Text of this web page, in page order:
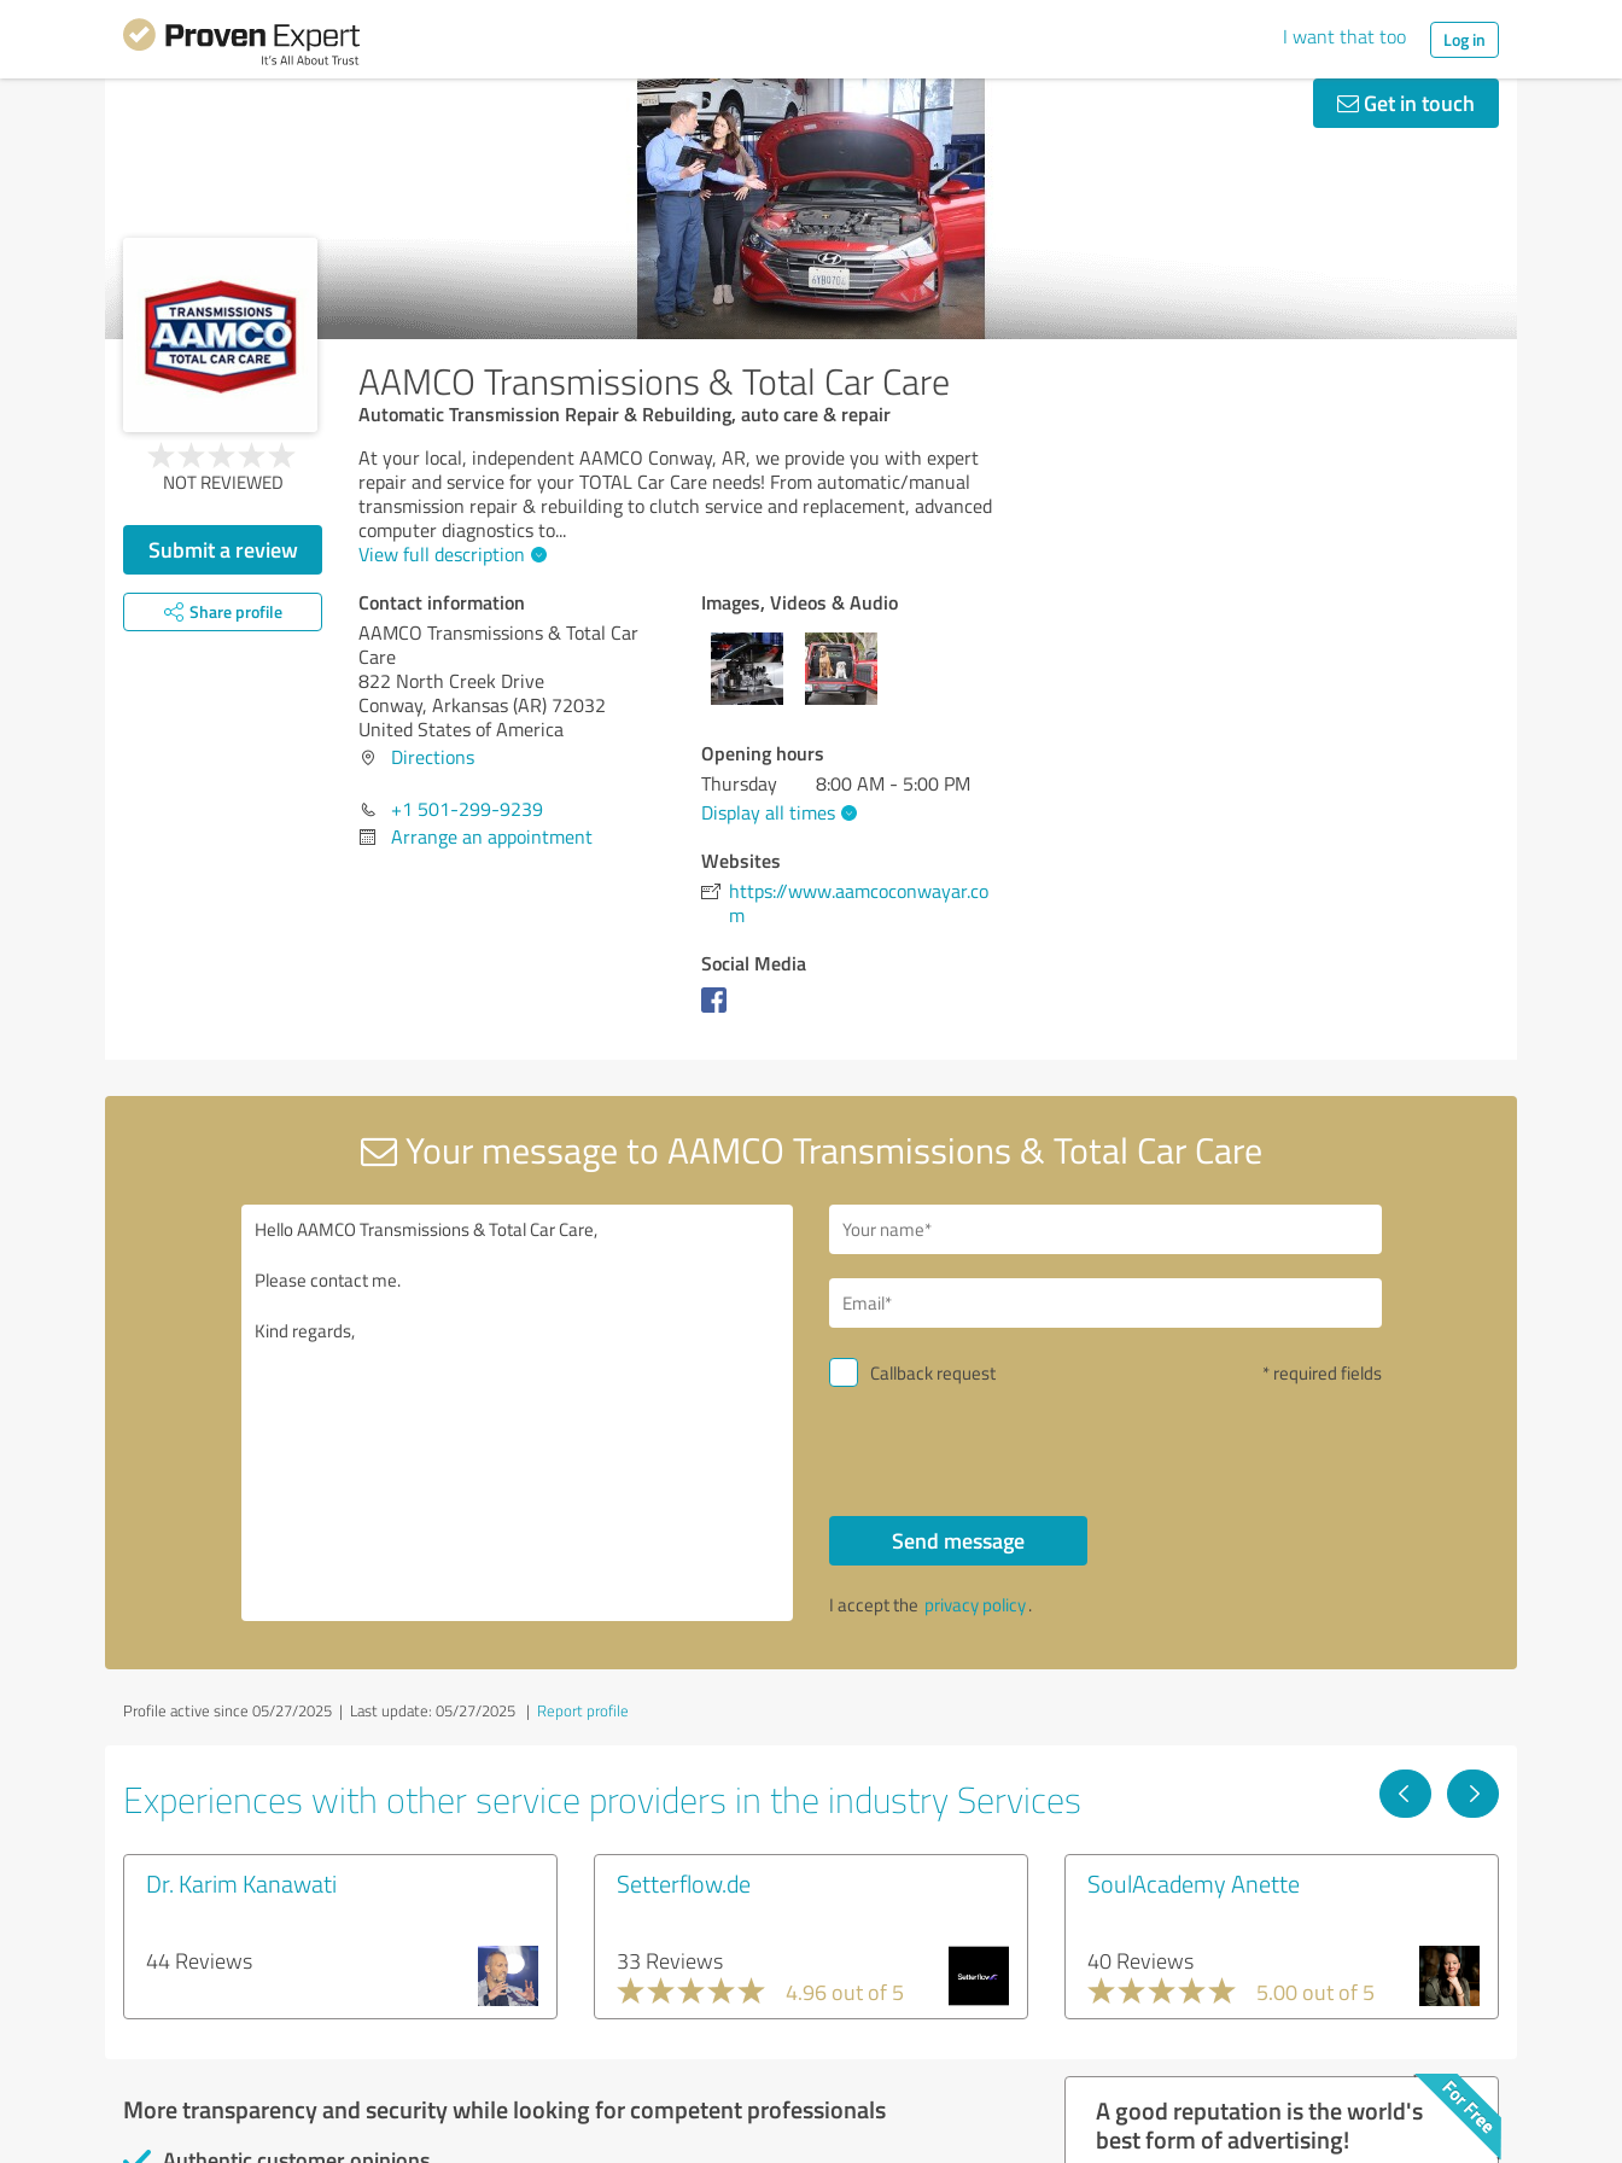
I want that too Log in
Get in touch
AAMCO Transmissions & Total Car Care
Automatic Transmission Repair & Rebuilding, auto care & repair
NOT REVIEWED
Submit a review
Share profile
At your local, independent AAMCO Conway, AR, we provide you with expert
repair and service for your TOTAL Car Care needs! From automatic/manual
transmission repair & rebuilding to clutch service and replacement, advanced
computer diagnostics to...
View full description
Contact information
AAMCO Transmissions & Total Car
Care
822 North Creek Drive
Conway, Arkansas (AR) 72032
United States of America
Directions
+1 501-299-9239
Arrange an appointment
Images, Videos & Audio
Opening hours
Thursday
8:00 AM - 5:00 PM
Display all times
Websites
https://www.aamcoconwayar.co
m
Social Media
Your message to AAMCO Transmissions & Total Car Care
Callback request * required fields
Send message
I accept the privacy policy.
Profile active since 05/27/2025 | Last update: 05/27/2025 | Report profile
Experiences with other service providers in the industry Services
Dr. Karim Kanawati
44 Reviews
Setterflow.de
33 Reviews
4.96 out of 5
SoulAcademy Anette
40 Reviews
5.00 out of 5
More transparency and security while looking for competent professionals
A good reputation is the world's
best form of advertising!